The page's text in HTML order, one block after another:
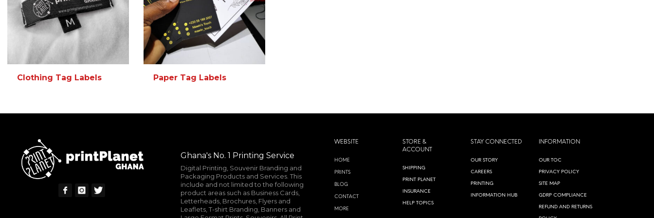
Clothing Tag Labels Paper Tag Labels
Ghana's No. 1 Printing Service
Digital Printing, Souvenir Branding and
Packaging Products and Services. This
include and not limited to the following
product areas such as Business Cards,
Letterheads, Brochures, Flyers and
Leaflets, T-shirt Branding, Banners and
WEBSITE
HOME
PRINTS
BLOG
CONTACT
MORE
STORE &
ACCOUNT
SHIPPING
PRINT PLANET
INSURANCE
HELP TOPICS
STAY CONNECTED
OUR STORY
CAREERS
PRINTING
INFORMATION HUB
INFORMATION
OUR TOC
PRIVACY POLICY
SITE MAP
GDRP COMPLIANCE
REFUND AND RETURNS